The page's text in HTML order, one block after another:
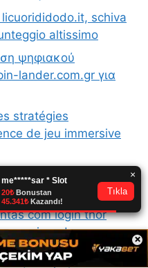
×
schiva
altissimo
ψηφιακού
lander.com.gr για
stratégies
de jeu immersive
iniciantes com no
exclusivos
com login thor
para jogadores